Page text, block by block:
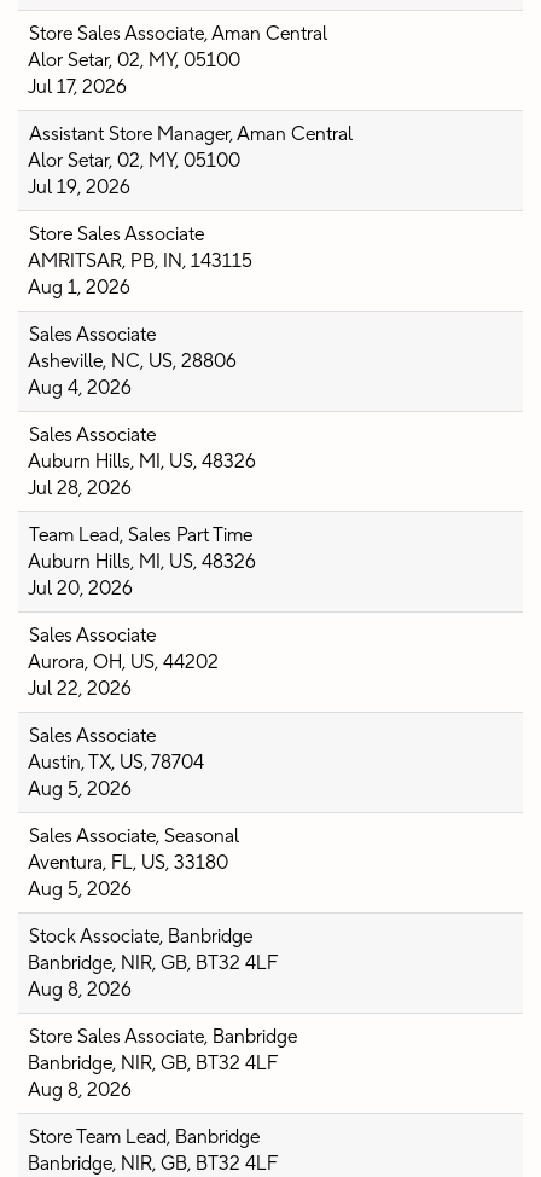
Store Sales Associate, Aman Central
Alor Setar, 02, MY, 05100
Jul 17, 2026
Assistant Store Manager, Aman Central
Alor Setar, 02, MY, 05100
Jul 19, 2026
Store Sales Associate
AMRITSAR, PB, IN, 143115
Aug 1, 2026
Sales Associate
Asheville, NC, US, 28806
Aug 4, 2026
Sales Associate
Auburn Hills, MI, US, 48326
Jul 28, 2026
Team Lead, Sales Part Time
Auburn Hills, MI, US, 48326
Jul 20, 2026
Sales Associate
Aurora, OH, US, 44202
Jul 22, 2026
Sales Associate
Austin, TX, US, 78704
Aug 5, 2026
Sales Associate, Seasonal
Aventura, FL, US, 33180
Aug 5, 2026
Stock Associate, Banbridge
Banbridge, NIR, GB, BT32 4LF
Aug 8, 2026
Store Sales Associate, Banbridge
Banbridge, NIR, GB, BT32 4LF
Aug 8, 2026
Store Team Lead, Banbridge
Banbridge, NIR, GB, BT32 4LF